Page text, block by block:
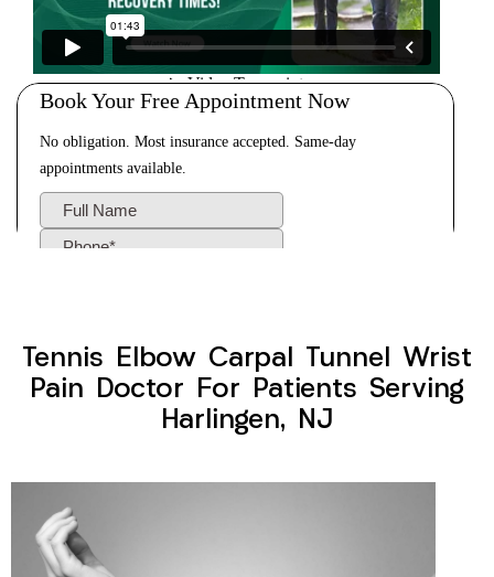
Tennis Elbow Carpal Tunnel Wrist
Pain Doctor For Patients Serving
Harlingen, NJ